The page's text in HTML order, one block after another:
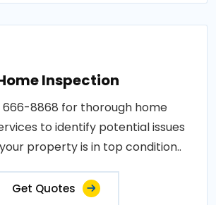
Inspection
666-8868 for thorough home
to identify potential issues
property is in top condition..
Get Quotes